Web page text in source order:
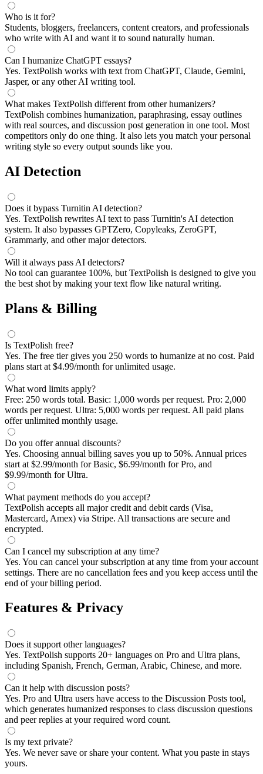
Who is it for?
Students, bloggers, freelancers, content creators, and professionals
who write with AI and want it to sound naturally human.
Can I humanize ChatGPT essays?
Yes. TextPolish works with text from ChatGPT, Claude, Gemini,
Jasper, or any other AI writing tool.
What makes TextPolish different from other humanizers?
TextPolish combines humanization, paraphrasing, essay outlines
with real sources, and discussion post generation in one tool. Most
competitors only do one thing. It also lets you match your personal
writing style so every output sounds like you.
AI Detection
Does it bypass Turnitin AI detection?
Yes. TextPolish rewrites AI text to pass Turnitin's AI detection
system. It also bypasses GPTZero, Copyleaks, ZeroGPT,
Grammarly, and other major detectors.
Will it always pass AI detectors?
No tool can guarantee 100%, but TextPolish is designed to give you
the best shot by making your text flow like natural writing.
Plans & Billing
Is TextPolish free?
Yes. The free tier gives you 250 words to humanize at no cost. Paid
plans start at $4.99/month for unlimited usage.
What word limits apply?
Free: 250 words total. Basic: 1,000 words per request. Pro: 2,000
words per request. Ultra: 5,000 words per request. All paid plans
offer unlimited monthly usage.
Do you offer annual discounts?
Yes. Choosing annual billing saves you up to 50%. Annual prices
start at $2.99/month for Basic, $6.99/month for Pro, and
$9.99/month for Ultra.
What payment methods do you accept?
TextPolish accepts all major credit and debit cards (Visa,
Mastercard, Amex) via Stripe. All transactions are secure and
encrypted.
Can I cancel my subscription at any time?
Yes. You can cancel your subscription at any time from your account
settings. There are no cancellation fees and you keep access until the
end of your billing period.
Features & Privacy
Does it support other languages?
Yes. TextPolish supports 20+ languages on Pro and Ultra plans,
including Spanish, French, German, Arabic, Chinese, and more.
Can it help with discussion posts?
Yes. Pro and Ultra users have access to the Discussion Posts tool,
which generates humanized responses to class discussion questions
and peer replies at your required word count.
Is my text private?
Yes. We never save or share your content. What you paste in stays
yours.